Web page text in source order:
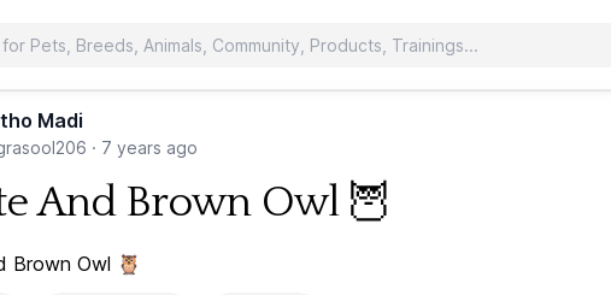
Madi
· 7 years ago
And Brown Owl 🦉